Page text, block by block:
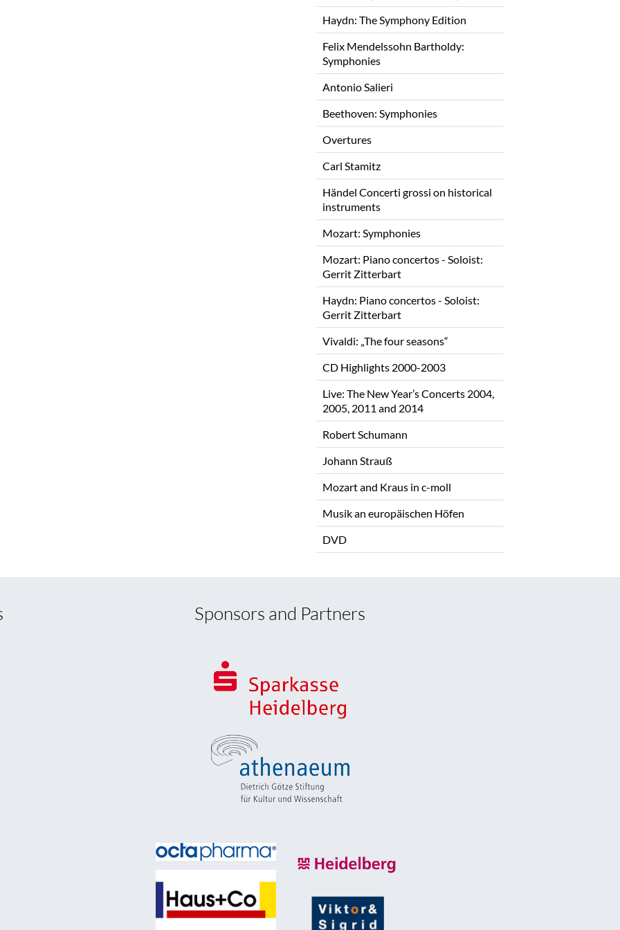
Haydn: The Symphony Edition
Felix Mendelssohn Bartholdy:
Symphonies
Antonio Salieri
Beethoven: Symphonies
Overtures
Carl Stamitz
Händel Concerti grossi on historical
instruments
Mozart: Symphonies
Mozart: Piano concertos - Soloist:
Gerrit Zitterbart
Haydn: Piano concertos - Soloist:
Gerrit Zitterbart
Vivaldi: „The four seasons“
CD Highlights 2000-2003
Live: The New Year’s Concerts 2004,
2005, 2011 and 2014
Robert Schumann
Johann Strauß
Mozart and Kraus in c-moll
Musik an europäischen Höfen
DVD
Sponsors and Partners